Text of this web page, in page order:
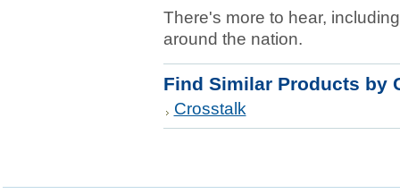
There's more to hear,
around the nation.
Find Similar Products by
Crosstalk